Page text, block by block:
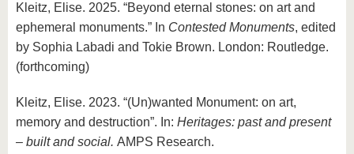
Kleitz, Elise. 2025. “Beyond eternal stones: on art and
ephemeral monuments.” In Contested Monuments, edited
by Sophia Labadi and Tokie Brown. London: Routledge.
(forthcoming)
Kleitz, Elise. 2023. “(Un)wanted Monument: on art,
memory and destruction”. In: Heritages: past and present
– built and social. AMPS Research.